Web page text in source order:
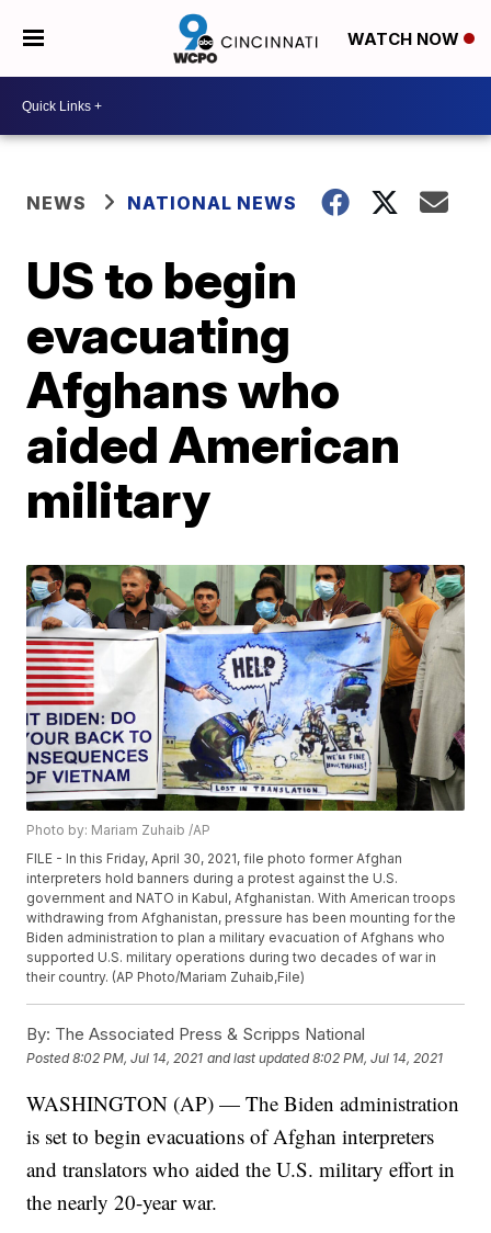
WATCH NOW
NEWS NATIONAL NEWS
US to begin
evacuating
Afghans who
aided American
military
Photo by: Mariam Zuhaib /AP
FILE - In this Friday, April 30, 2021, file photo former Afghan
interpreters hold banners during a protest against the U.S.
government and NATO in Kabul, Afghanistan. With American troops
withdrawing from Afghanistan, pressure has been mounting for the
Biden administration to plan a military evacuation of Afghans who
supported U.S. military operations during two decades of war in
their country. (AP Photo/Mariam Zuhaib,File)
By: The Associated Press & Scripps National
Posted8:02 PM, Jul 14, 2021 and last updated 8:02 PM, Jul 14, 2021
WASHINGTON (AP) — The Biden administration
is set to begin evacuations of Afghan interpreters
and translators who aided the U.S. military effort in
the nearly 20-year war.